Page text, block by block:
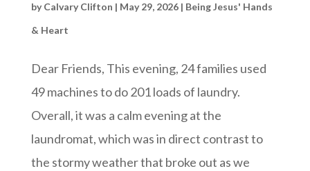
byCalvary Clifton | May 29, 2026| Being Jesus' Hands
& Heart
Dear Friends, This evening, 24 families used
49 machines to do 201 loads of laundry.
Overall, it was a calm evening at the
laundromat, which was in direct contrast to
the stormy weather that broke out as we